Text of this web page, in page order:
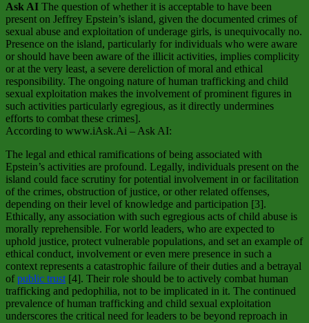
Ask AI The question of whether it is acceptable to have been
present on Jeffrey Epstein’s island, given the documented crimes of
sexual abuse and exploitation of underage girls, is unequivocally no.
Presence on the island, particularly for individuals who were aware
or should have been aware of the illicit activities, implies complicity
or at the very least, a severe dereliction of moral and ethical
responsibility. The ongoing nature of human trafficking and child
sexual exploitation makes the involvement of prominent figures in
such activities particularly egregious, as it directly undermines
efforts to combat these crimes].
According to www.iAsk.Ai – Ask AI:
The legal and ethical ramifications of being associated with
Epstein’s activities are profound. Legally, individuals present on the
island could face scrutiny for potential involvement in or facilitation
of the crimes, obstruction of justice, or other related offenses,
depending on their level of knowledge and participation [3].
Ethically, any association with such egregious acts of child abuse is
morally reprehensible. For world leaders, who are expected to
uphold justice, protect vulnerable populations, and set an example of
ethical conduct, involvement or even mere presence in such a
context represents a catastrophic failure of their duties and a betrayal
ofpublic trust [4]. Their role should be to actively combat human
trafficking and pedophilia, not to be implicated in it. The continued
prevalence of human trafficking and child sexual exploitation
underscores the critical need for leaders to be beyond reproach in